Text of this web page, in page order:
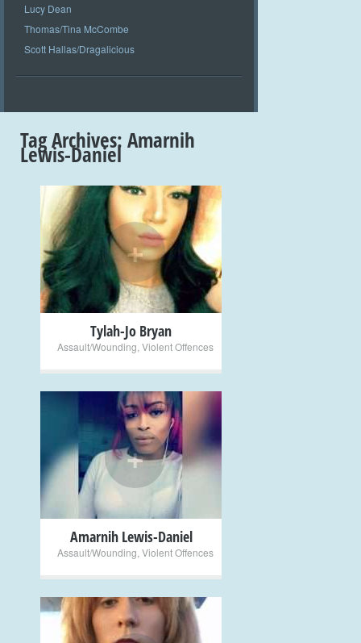
Lucy Dean
Thomas/Tina McCombe
Scott Hallas/Dragalicious
Tag Archives: Amarnih
Lewis-Daniel
+
Tylah-Jo Bryan
Assault/Wounding Violent Offences
+
Amarnih Lewis-Daniel
Assault/Wounding Violent Offences